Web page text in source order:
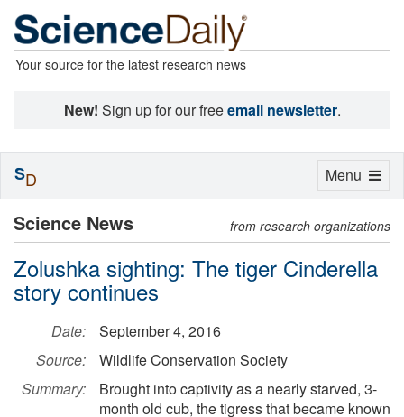
Your source for the latest research news
New! Sign up for our freeemail newsletter.
Science News from research organizations
Zolushka sighting: The tiger Cinderella
story continues
Date:
September 4, 2016
Source:
Wildlife Conservation Society
Summary:
Brought into captivity as a nearly starved, 3-
month old cub, the tigress that became known
Toggle
Menu
SD